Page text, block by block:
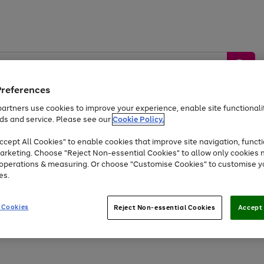
Toys
Travel
Garden
Appliances
Freereturns Shop thebrands you
use cookies to improve your experience, enable site
and service. Please see ourCookie Policy.
All Cookies" to enable cookies that improve site navigation,
Choose "Reject Non-essential Cookies" to allow only cookies
& measuring. Or choose "Customise Cookies" to customise
Reject Non-essential Cookies Accept